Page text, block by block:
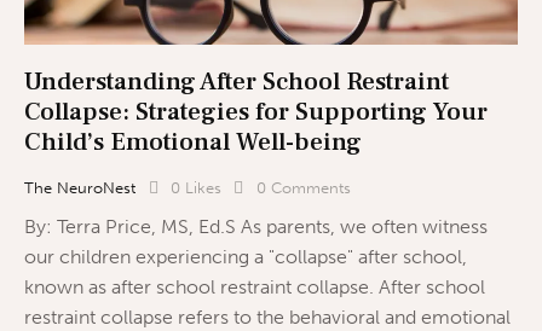
Understanding After School Restraint
Collapse: Strategies for Supporting Your
Child’s Emotional Well-being
The NeuroNest 0 Likes 0 Comments
By: Terra Price, MS, Ed.S As parents, we often witness
our children experiencing a "collapse" after school,
known as after school restraint collapse. After school
restraint collapse refers to the behavioral and emotional